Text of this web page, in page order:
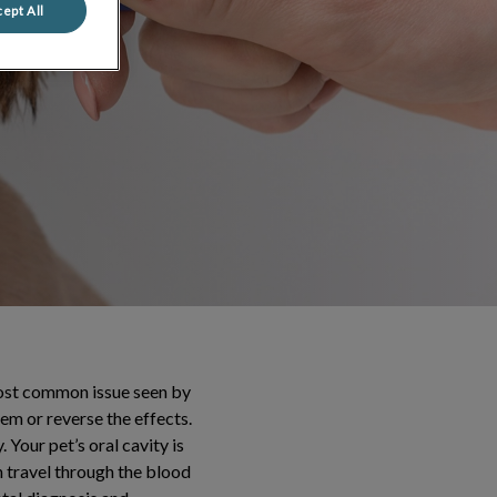
common issue seen by
or reverse the effects.
Your pet’s oral cavity is
travel through the blood
All